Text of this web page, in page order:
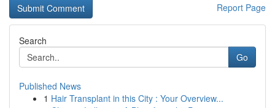
Report Page
Search
Go
Published News
1 Hair Transplant in this City : Your Overview...